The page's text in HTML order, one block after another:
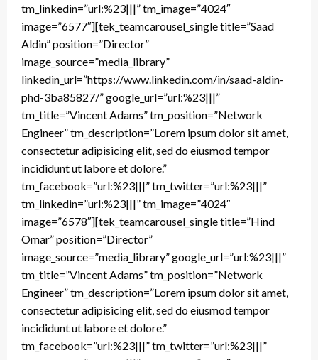
tm_linkedin=”url:%23|||” tm_image=”4024″
image=”6577″][tek_teamcarousel_single title=”Saad
Aldin” position=”Director”
image_source=”media_library”
linkedin_url=”https://www.linkedin.com/in/saad-aldin-
phd-3ba85827/” google_url=”url:%23|||”
tm_title=”Vincent Adams” tm_position=”Network
Engineer” tm_description=”Lorem ipsum dolor sit amet,
consectetur adipisicing elit, sed do eiusmod tempor
incididunt ut labore et dolore.”
tm_facebook=”url:%23|||” tm_twitter=”url:%23|||”
tm_linkedin=”url:%23|||” tm_image=”4024″
image=”6578″][tek_teamcarousel_single title=”Hind
Omar” position=”Director”
image_source=”media_library” google_url=”url:%23|||”
tm_title=”Vincent Adams” tm_position=”Network
Engineer” tm_description=”Lorem ipsum dolor sit amet,
consectetur adipisicing elit, sed do eiusmod tempor
incididunt ut labore et dolore.”
tm_facebook=”url:%23|||” tm_twitter=”url:%23|||”